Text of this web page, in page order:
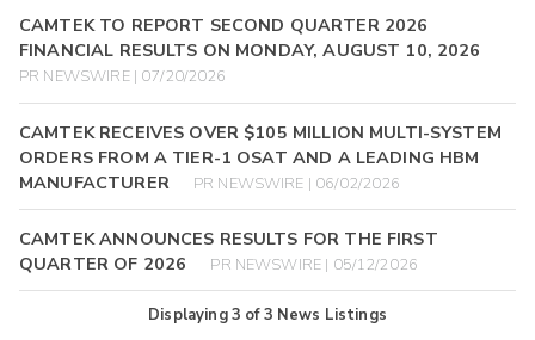
CAMTEK TO REPORT SECOND QUARTER 2026
FINANCIAL RESULTS ON MONDAY, AUGUST 10, 2026
PR NEWSWIRE | 07/20/2026
CAMTEK RECEIVES OVER $105 MILLION MULTI-SYSTEM
ORDERS FROM A TIER-1 OSAT AND A LEADING HBM
MANUFACTURER
PR NEWSWIRE | 06/02/2026
CAMTEK ANNOUNCES RESULTS FOR THE FIRST
QUARTER OF 2026
PR NEWSWIRE | 05/12/2026
Displaying3 of3 News Listings